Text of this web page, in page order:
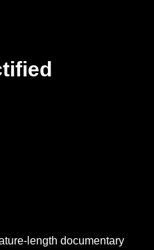
length documentary